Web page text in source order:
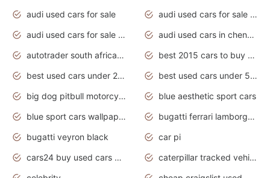
audi used cars for sale
audi used cars for sale by owner
audi used cars for sale in gauteng
audi used cars in chennai
autotrader south africa used cars
best 2015 cars to buy used
best used cars under 20000
best used cars under 5000
big dog pitbull motorcycles for sale
blue aesthetic sport cars
blue sport cars wallpaper
bugatti ferrari lamborghini sport cars
bugatti veyron black
car pi
cars24 buy used cars hyderabad
caterpillar tracked vehicle